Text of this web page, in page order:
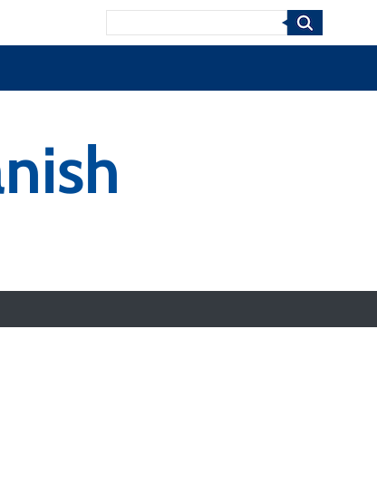
Search